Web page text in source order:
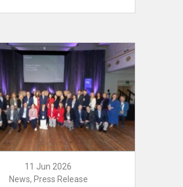
11 Jun 2026
News, Press Release